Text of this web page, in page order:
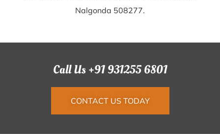
Nalgonda 508277.
Call Us +91 931255 6801
CONTACT US TODAY